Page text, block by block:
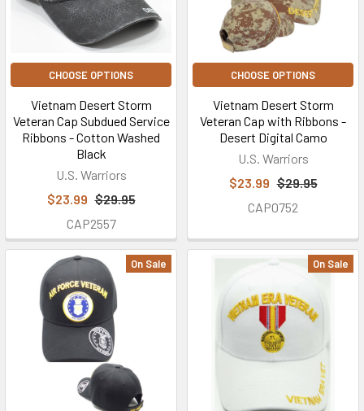
CHOOSE OPTIONS
Vietnam Desert Storm
Veteran Cap Subdued Service
Ribbons - Cotton Washed
Black
U.S. Warriors
$23.99 $29.95
CAP2557
CHOOSE OPTIONS
Vietnam Desert Storm
Veteran Cap with Ribbons -
Desert Digital Camo
U.S. Warriors
$23.99 $29.95
CAP0752
On Sale On Sale